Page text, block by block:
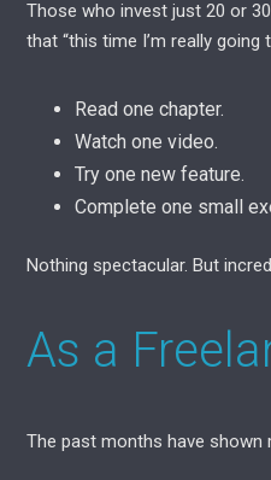
Those who invest just 20 or
that “this time I’m really going
Read one chapter.
Watch one video.
Try one new feature.
Complete one small
Nothing spectacular. But
As a
The past months have shown